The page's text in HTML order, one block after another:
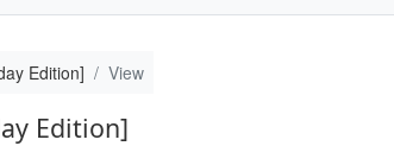
Edition] View
Edition]